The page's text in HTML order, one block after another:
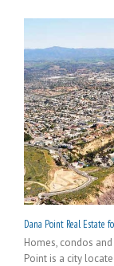
Dana Point Real Estate
Homes, condos
Point is a city